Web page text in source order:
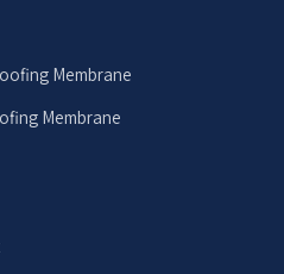
Membrane
Membrane